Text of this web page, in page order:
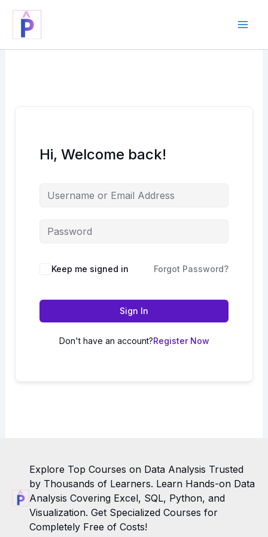
content
Hi, Welcome back!
Keep me signed in Forgot Password?
Sign In
Don't have an account?Register Now
Explore Top Courses on Data Analysis Trusted
by Thousands of Learners. Learn Hands-on Data
Analysis Covering Excel, SQL, Python, and
Visualization. Get Specialized Courses for
Completely Free of Costs!